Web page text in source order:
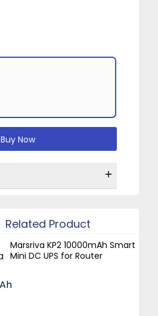
Buy Now
Related Product
Marsriva KP2 10000mAh Smart
Mini DC UPS for Router